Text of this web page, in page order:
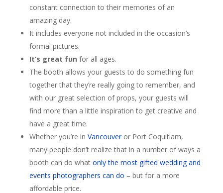
constant connection to their memories of an
amazing day.
It includes everyone not included in the occasion’s
formal pictures.
It’s great fun for all ages.
The booth allows your guests to do something fun
together that they’re really going to remember, and
with our great selection of props, your guests will
find more than a little inspiration to get creative and
have a great time.
Whether you’re in Vancouveror Port Coquitlam,
many people don’t realize that in a number of ways a
booth can do what only the most gifted wedding and
events photographers can do – but for a more
affordable price.